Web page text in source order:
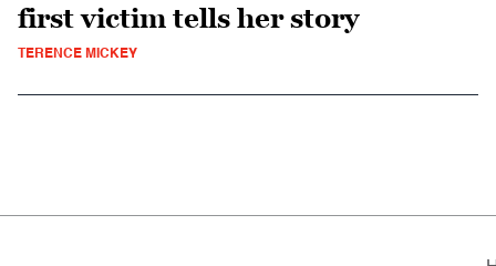
first victim tells her story
TERENCE MICKEY